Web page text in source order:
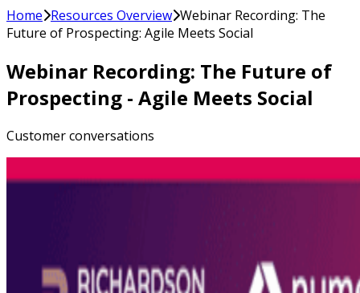
Home Resources Overview Webinar Recording: The
Future of Prospecting: Agile Meets Social
Webinar Recording: The Future of
Prospecting - Agile Meets Social
Customer conversations